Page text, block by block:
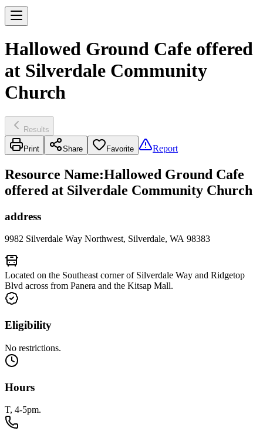
Hallowed Ground Cafe offered
at Silverdale Community
Church
Results
Print Share Favorite Report
Resource Name:Hallowed Ground Cafe
offered at Silverdale Community Church
address
9982 Silverdale Way Northwest, Silverdale, WA 98383
Located on the Southeast corner of Silverdale Way and Ridgetop
Blvd across from Panera and the Kitsap Mall.
Eligibility
No restrictions.
Hours
T, 4-5pm.